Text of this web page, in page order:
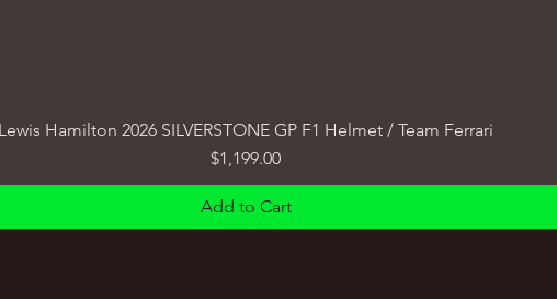
Lewis Hamilton 2026 SILVERSTONE GP F1 Helmet / Team Ferrari
Price
$1,199.00
Add to Cart